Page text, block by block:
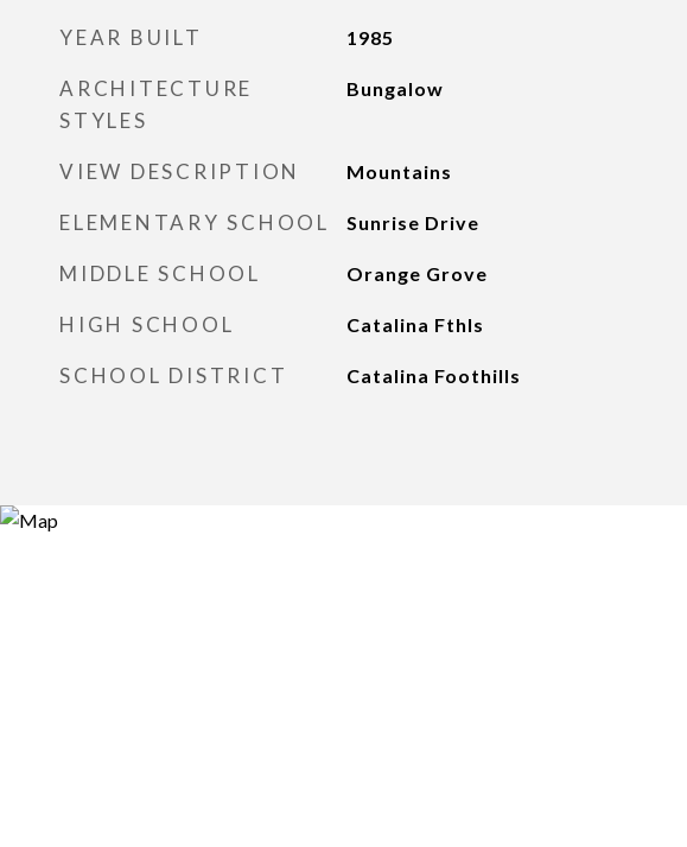
YEAR BUILT 1985
ARCHITECTURE
STYLES
Bungalow
VIEW DESCRIPTION Mountains
ELEMENTARY SCHOOL Sunrise Drive
MIDDLE SCHOOL Orange Grove
HIGH SCHOOL Catalina Fthls
SCHOOL DISTRICT Catalina Foothills